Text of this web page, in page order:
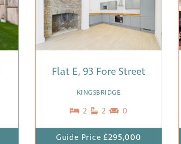
Flat E, 93 Fore Street
KINGSBRIDGE
2 2 0
Guide Price £295,000